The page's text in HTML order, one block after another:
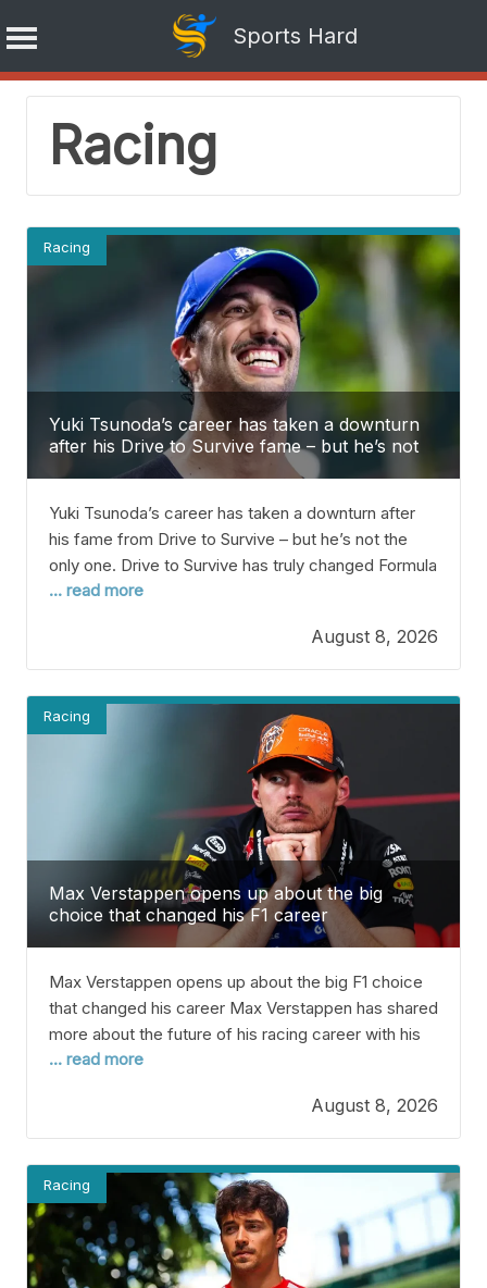
Sports Hard
Skip
contentRacing
Yuki Tsunoda’s career has taken a downturn
after his Drive to Survive fame – but he’s not
the only one going through this.
Racing
Yuki Tsunoda’s career has taken a downturn after
his fame from Drive to Survive – but he’s not the
only one. Drive to Survive has truly changed Formula
1 and brought the sport to fans worldwide. The
racing but also gives us a peek into the
... read more
August 8, 2026
Max Verstappen opens up about the big
choice that changed his F1 career
Racing
Max Verstappen opens up about the big F1 choice
that changed his career Max Verstappen has shared
more about the future of his racing career with his
team, Verstappen Racing. The four-time F1
and hasn’t won a race yet this year. He’s aiming for
a fifth Championship,
... read more
August 8, 2026
Racing